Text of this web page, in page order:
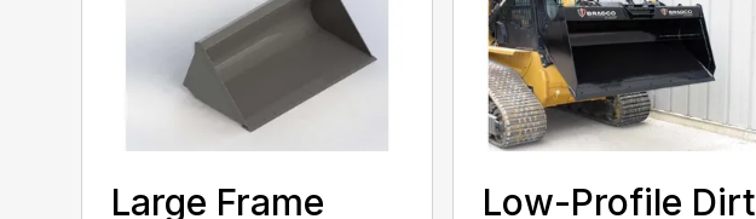
Large Frame
Low-Profile Dirt